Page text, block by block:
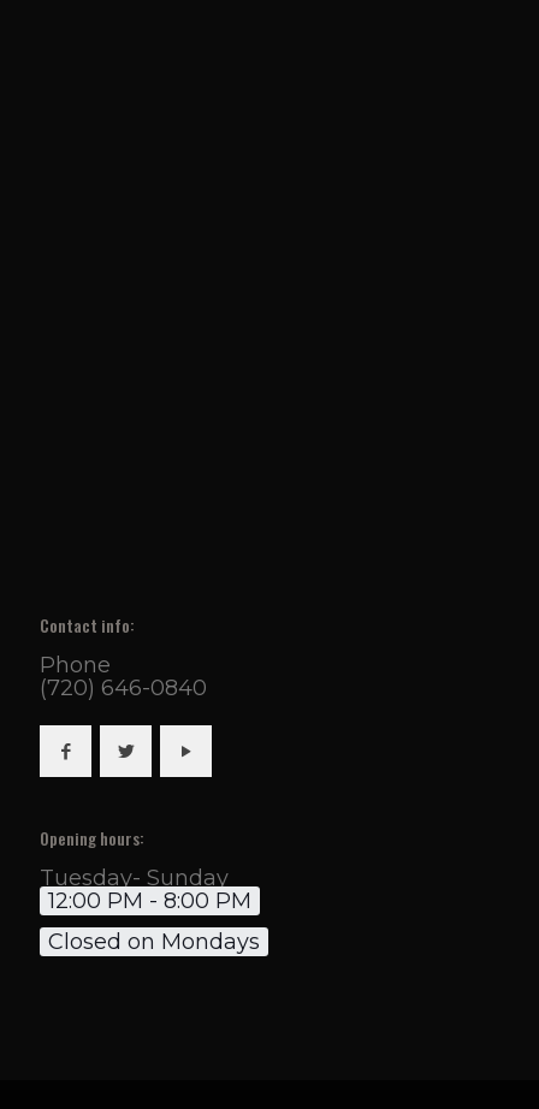
Contact info:
Phone
(720) 646-0840
Opening hours:
Tuesday- Sunday
12:00 PM - 8:00 PM
Closed on Mondays